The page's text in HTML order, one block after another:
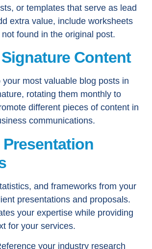
or templates that serve as lead
extra value, include worksheets
found in the original post.
Content
your most valuable blog posts in
rotating them monthly to
different pieces of content in
communications.
Presentation
and frameworks from your
presentations and proposals.
your expertise while providing
for your services.
your industry research